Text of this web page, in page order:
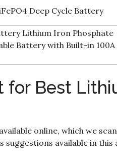
Deep Cycle Battery
Lithium Iron Phosphate
Battery with Built-in 100A
for Best
online, which we
suggestions available in